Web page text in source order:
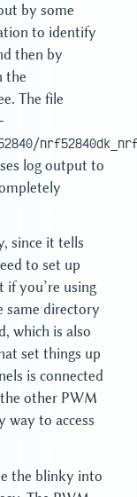
by some
to identify
then by
the
The file
log output to
since it tells
to set up
if you’re using
same directory
which is also
set things up
is connected
other PWM
way to access
the blinky into